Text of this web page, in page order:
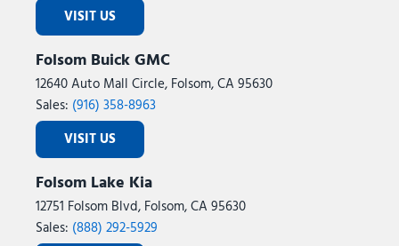
VISIT US
Folsom Buick GMC
12640 Auto Mall Circle, Folsom, CA 95630
Sales: (916) 358-8963
VISIT US
Folsom Lake Kia
12751 Folsom Blvd, Folsom, CA 95630
Sales: (888) 292-5929